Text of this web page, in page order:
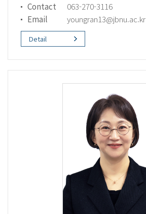
Contact
063-270-3116
Email
youngran13@jbnu.ac.kr
Detail